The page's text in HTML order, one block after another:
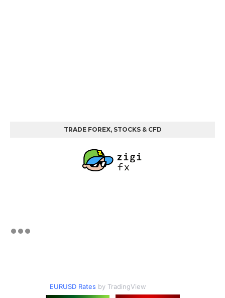
TRADE FOREX, STOCKS & CFD
EURUSD Rates by TradingView